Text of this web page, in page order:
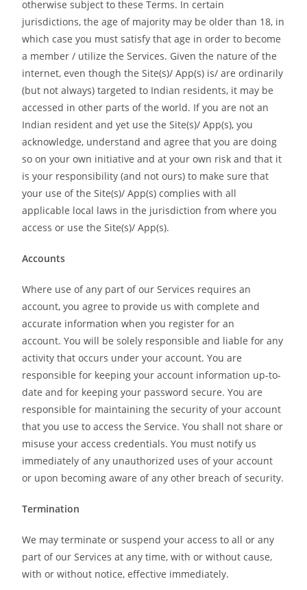
otherwise subject to these Terms. In certain
jurisdictions, the age of majority may be older than 18, in
which case you must satisfy that age in order to become
a member / utilize the Services. Given the nature of the
internet, even though the Site(s)/ App(s) is/ are ordinarily
(but not always) targeted to Indian residents, it may be
accessed in other parts of the world. If you are not an
Indian resident and yet use the Site(s)/ App(s), you
acknowledge, understand and agree that you are doing
so on your own initiative and at your own risk and that it
is your responsibility (and not ours) to make sure that
your use of the Site(s)/ App(s) complies with all
applicable local laws in the jurisdiction from where you
access or use the Site(s)/ App(s).
Accounts
Where use of any part of our Services requires an
account, you agree to provide us with complete and
accurate information when you register for an
account. You will be solely responsible and liable for any
activity that occurs under your account. You are
responsible for keeping your account information up-to-
date and for keeping your password secure. You are
responsible for maintaining the security of your account
that you use to access the Service. You shall not share or
misuse your access credentials. You must notify us
immediately of any unauthorized uses of your account
or upon becoming aware of any other breach of security.
Termination
We may terminate or suspend your access to all or any
part of our Services at any time, with or without cause,
with or without notice, effective immediately.